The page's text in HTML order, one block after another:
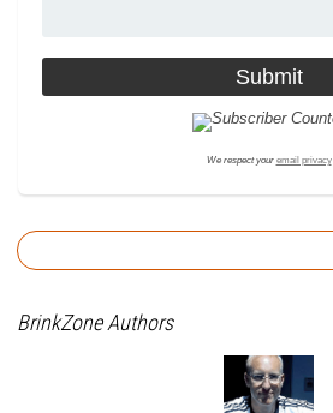
We respect your email privacy
BrinkZone Authors